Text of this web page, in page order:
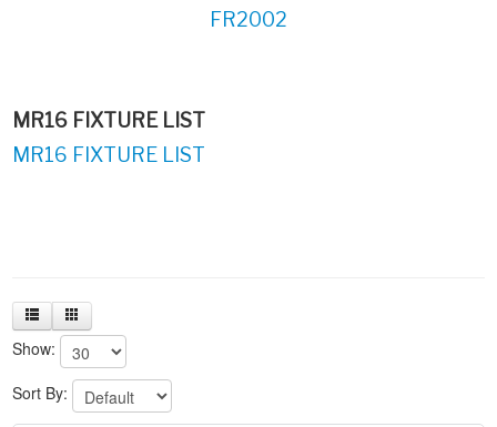
FR2002
MR16 FIXTURE LIST
MR16 FIXTURE LIST
Show:
Sort By: